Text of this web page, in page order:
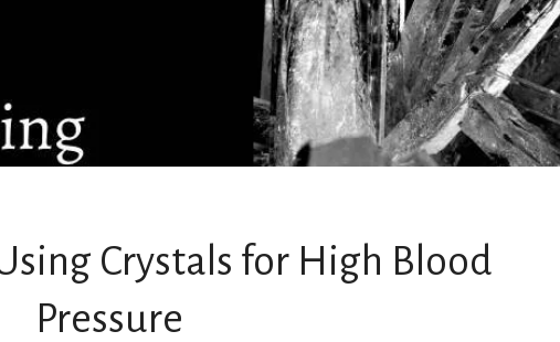
Crystals for High Blood
Pressure